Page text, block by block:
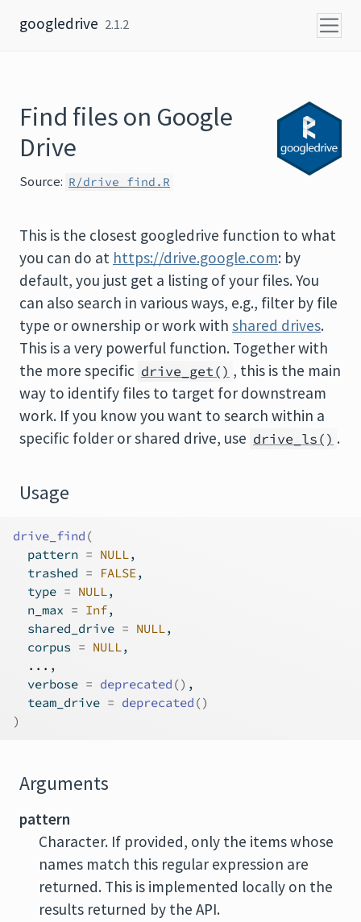
googledrive 2.1.2
Find files on Google
Drive
Source: R/drive_find.R
This is the closest googledrive function to what
you can do at https://drive.google.com: by
default, you just get a listing of your files. You
can also search in various ways, e.g., filter by file
type or ownership or work with shared drives.
This is a very powerful function. Together with
the more specific drive_get() , this is the main
way to identify files to target for downstream
work. If you know you want to search within a
specific folder or shared drive, use drive_ls() .
Usage
drive_find (
  pattern
= NULL,
  trashed
= FALSE,
  type
= NULL,
  n_max
= Inf,
  shared_drive
= NULL,
  corpus
= NULL,
... ,
  verbose
= deprecated () ,
  team_drive
= deprecated ()
)
Arguments
pattern
Character. If provided, only the items whose
names match this regular expression are
returned. This is implemented locally on the
results returned by the API.